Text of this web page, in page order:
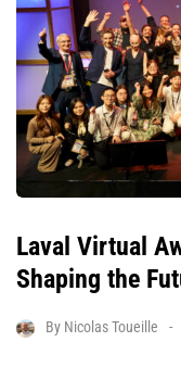
Laval Virtual
Shaping the
By Nicolas Toueille